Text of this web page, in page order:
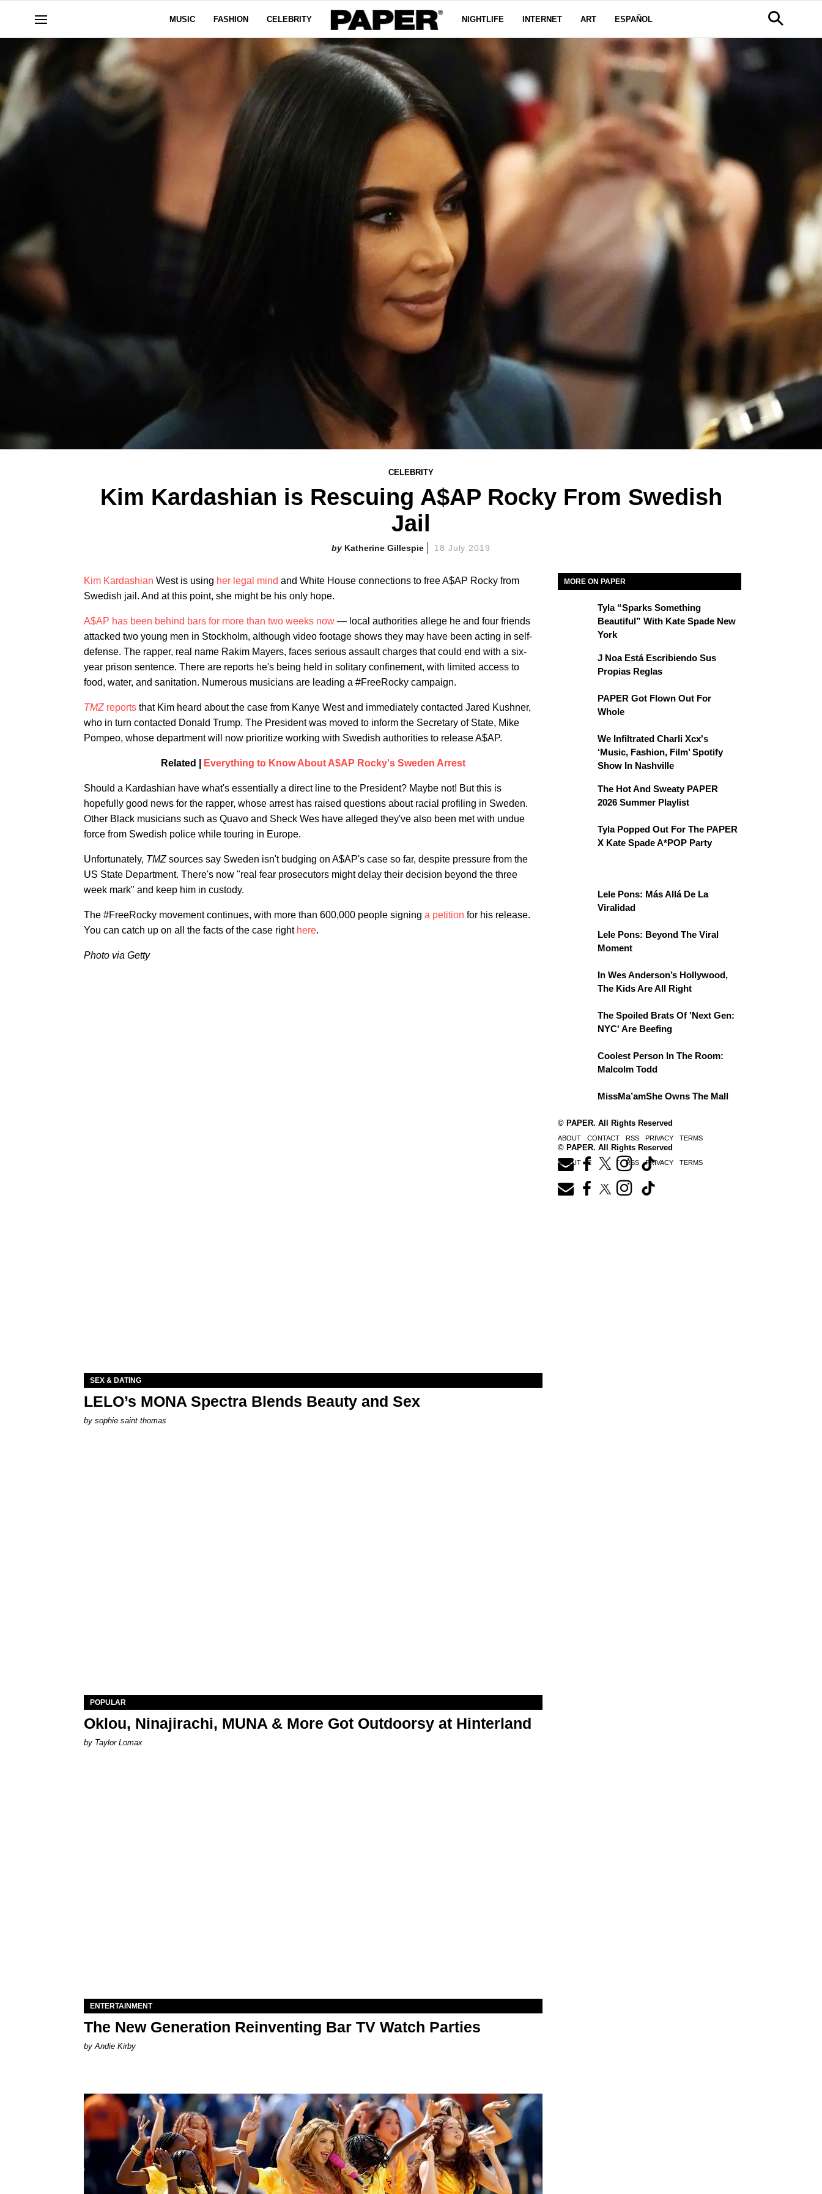
MUSIC FASHION CELEBRITY NIGHTLIFE INTERNET ART ESPAÑOL
CELEBRITY
Kim Kardashian is Rescuing A$AP Rocky From Swedish
Jail
Katherine Gillespie 18 July 2019
Kim Kardashian West is using her legal mind and White House connections to free A$AP Rocky from
Swedish jail. And at this point, she might be his only hope.
A$AP has been behind bars for more than two weeks now — local authorities allege he and four friends
attacked two young men in Stockholm, although video footage shows they may have been acting in self-
defense. The rapper, real name Rakim Mayers, faces serious assault charges that could end with a six-
year prison sentence. There are reports he's being held in solitary confinement, with limited access to
food, water, and sanitation. Numerous musicians are leading a #FreeRocky campaign.
TMZ reports that Kim heard about the case from Kanye West and immediately contacted Jared Kushner,
who in turn contacted Donald Trump. The President was moved to inform the Secretary of State, Mike
Pompeo, whose department will now prioritize working with Swedish authorities to release A$AP.
Related | Everything to Know About A$AP Rocky's Sweden Arrest
Should a Kardashian have what's essentially a direct line to the President? Maybe not! But this is
hopefully good news for the rapper, whose arrest has raised questions about racial profiling in Sweden.
Other Black musicians such as Quavo and Sheck Wes have alleged they've also been met with undue
force from Swedish police while touring in Europe.
Unfortunately, TMZsources say Sweden isn't budging on A$AP's case so far, despite pressure from the
US State Department. There's now "real fear prosecutors might delay their decision beyond the three
week mark" and keep him in custody.
The #FreeRocky movement continues, with more than 600,000 people signing a petition for his release.
You can catch up on all the facts of the case right here.
Photo via Getty
MORE ON PAPER
Tyla “Sparks Something
Beautiful” With Kate Spade New
York
J Noa Está Escribiendo Sus
Propias Reglas
PAPER Got Flown Out For
Whole
We Infiltrated Charli Xcx's
‘Music, Fashion, Film’ Spotify
Show In Nashville
The Hot And Sweaty PAPER
2026 Summer Playlist
Tyla Popped Out For The PAPER
X Kate Spade A*POP Party
Lele Pons: Más Allá De La
Viralidad
Lele Pons: Beyond The Viral
Moment
In Wes Anderson’s Hollywood,
The Kids Are All Right
The Spoiled Brats Of 'Next Gen:
NYC' Are Beefing
Coolest Person In The Room:
Malcolm Todd
MissMa’amShe Owns The Mall
© PAPER. All Rights Reserved
ABOUT CONTACT RSS PRIVACY TERMS
SEX & DATING
LELO’s MONA Spectra Blends Beauty and Sex
by sophie saint thomas
POPULAR
Oklou, Ninajirachi, MUNA & More Got Outdoorsy at Hinterland
by Taylor Lomax
ENTERTAINMENT
The New Generation Reinventing Bar TV Watch Parties
by Andie Kirby
© PAPER. All Rights Reserved
ABOUT CONTACT RSS PRIVACY TERMS